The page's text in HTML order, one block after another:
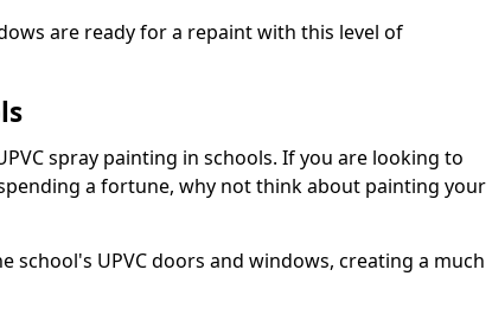
are ready for a repaint with this level of
spray painting in schools. If you are looking to
a fortune, why not think about painting your
school's UPVC doors and windows, creating a much